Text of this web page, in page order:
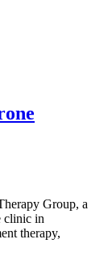
Group, a
clinic in
therapy,